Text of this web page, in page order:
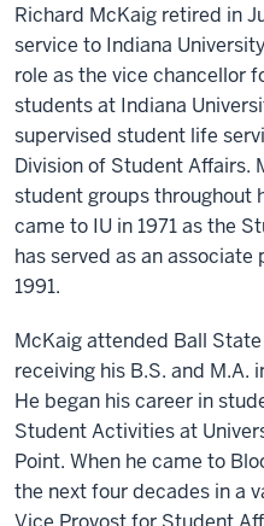
Richard McKaig retired in
service to Indiana
role as the vice chancellor
students at Indiana
supervised student life
Division of Student Affairs.
student groups throughout
came to IU in 1971 as the
has served as an
1991.
McKaig attended Ball
receiving his B.S. and M.A.
He began his career in
Student Activities at
Point. When he came to
the next four decades in a